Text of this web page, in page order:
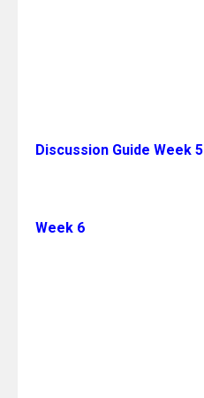
Discussion Guide Week 5
Week 6